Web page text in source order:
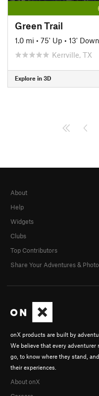
Green Trail
1.0 mi • 75' Up • 13' Down
Kerrville, TX
Explore in 3D
onX products are built by
We believe that every adventurer
go, to know where they stand,
their experiences.
About onX
About
Help
Widgets
Clubs
Top Contributors
Share Your Adventures &